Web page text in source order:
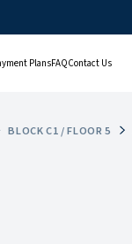
PlansFAQContact Us
BLOCK C1 / FLOOR 5